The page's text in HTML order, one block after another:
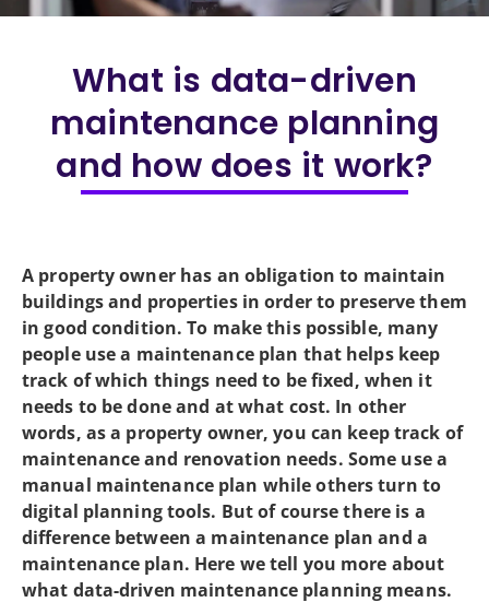
What is data-driven
maintenance planning
and how does it work?
A property owner has an obligation to maintain
buildings and properties in order to preserve them
in good condition. To make this possible, many
people use a maintenance plan that helps keep
track of which things need to be fixed, when it
needs to be done and at what cost. In other
words, as a property owner, you can keep track of
maintenance and renovation needs. Some use a
manual maintenance plan while others turn to
digital planning tools. But of course there is a
difference between a maintenance plan and a
maintenance plan. Here we tell you more about
what data-driven maintenance planning means.